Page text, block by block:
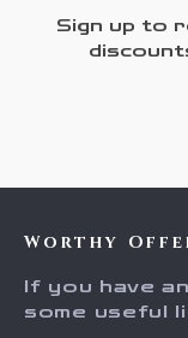
Sign up to
Worthy
If you have
some useful